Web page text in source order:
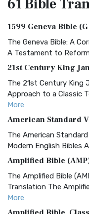
61 Bible
1599 Geneva Bible
The Geneva Bible: A
A Testament to Reform
21st Century King
The 21st Century King
Approach to a Classic
More
American Standard
The American
Modern English Bibles
Amplified Bible
The Amplified Bible
Translation The
More